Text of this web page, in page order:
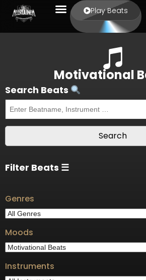
Play Beats
Motivational
Search Beats
Filter Beats ☰
Genres
Moods
Instruments